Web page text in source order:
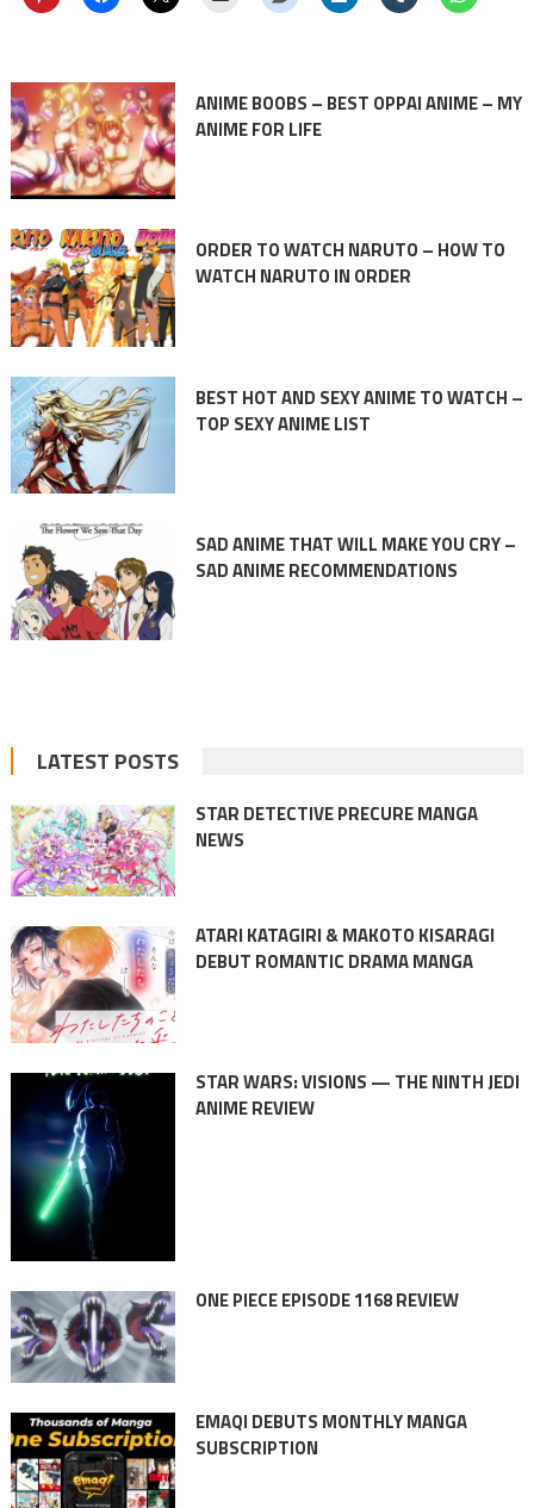
ANIME BOOBS – BEST OPPAI ANIME – MY
ANIME FOR LIFE
ORDER TO WATCH NARUTO – HOW TO
WATCH NARUTO IN ORDER
BEST HOT AND SEXY ANIME TO WATCH –
TOP SEXY ANIME LIST
SAD ANIME THAT WILL MAKE YOU CRY –
SAD ANIME RECOMMENDATIONS
LATEST POSTS
STAR DETECTIVE PRECURE MANGA
NEWS
ATARI KATAGIRI & MAKOTO KISARAGI
DEBUT ROMANTIC DRAMA MANGA
STAR WARS: VISIONS — THE NINTH JEDI
ANIME REVIEW
ONE PIECE EPISODE 1168 REVIEW
EMAQI DEBUTS MONTHLY MANGA
SUBSCRIPTION